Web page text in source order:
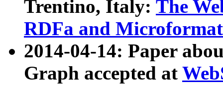
Trentino, Italy: The
RDFa and Microformat
2014-04-14: Paper
Graph accepted at